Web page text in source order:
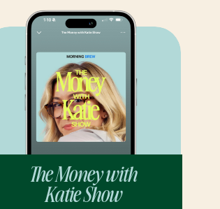
The Money with
Katie Show